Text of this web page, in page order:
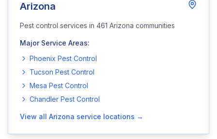
Arizona
Pest control services in 461 Arizona communities
Major Service Areas:
Phoenix Pest Control
Tucson Pest Control
Mesa Pest Control
Chandler Pest Control
View all Arizona service locations →